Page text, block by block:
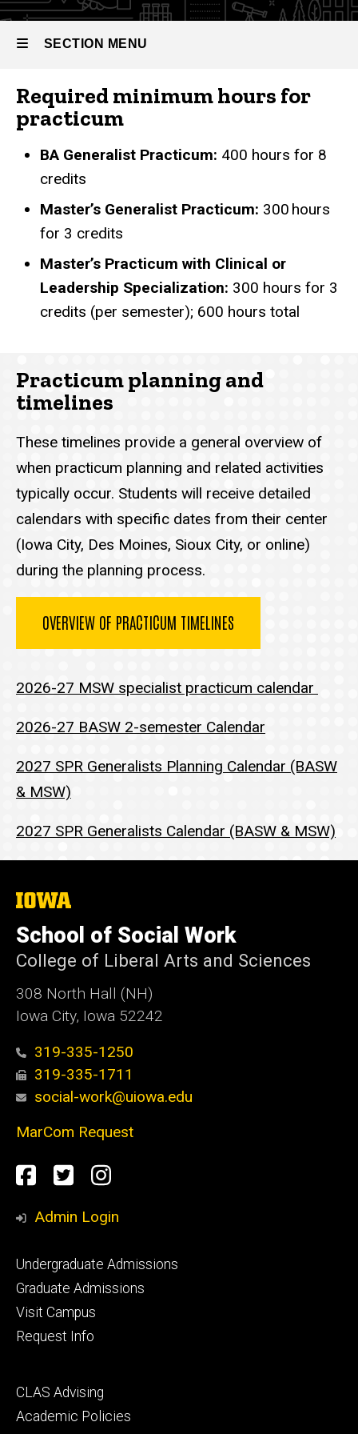
SECTION MENU
Main
navigation
Required minimum hours for
practicum
BA Generalist Practicum: 400 hours for 8
credits
Master’s Generalist Practicum: 300 hours
for 3 credits
Master’s Practicum with Clinical or
Leadership Specialization: 300 hours for 3
credits (per semester); 600 hours total
Practicum planning and
timelines
These timelines provide a general overview of
when practicum planning and related activities
typically occur. Students will receive detailed
calendars with specific dates from their center
(Iowa City, Des Moines, Sioux City, or online)
during the planning process.
OVERVIEW OF PRACTICUM TIMELINES
2026-27 MSW specialist practicum calendar
2026-27 BASW 2-semester Calendar
2027 SPR Generalists Planning Calendar (BASW
& MSW)
2027 SPR Generalists Calendar (BASW & MSW)
The
of
Iowa
School of Social Work
College of Liberal Arts and Sciences
308 North Hall (NH)
Iowa City, Iowa 52242
319-335-1250
319-335-1711
social-work@uiowa.edu
MarCom Request
Social
Media
Facebook
TwitterInstagram
Admin Login
Footer
primary
Undergraduate Admissions
Graduate Admissions
Visit Campus
Request Info
Footer
secondary
CLAS Advising
Academic Policies